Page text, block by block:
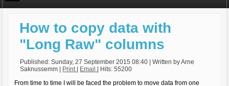
How to copy data with
"Long Raw" columns
Published: Sunday, 27 September 2015 08:40 |Written by Arne
Saknussemm | Print | Email | Hits: 55200
From time to time I will be faced the problem to move data from one